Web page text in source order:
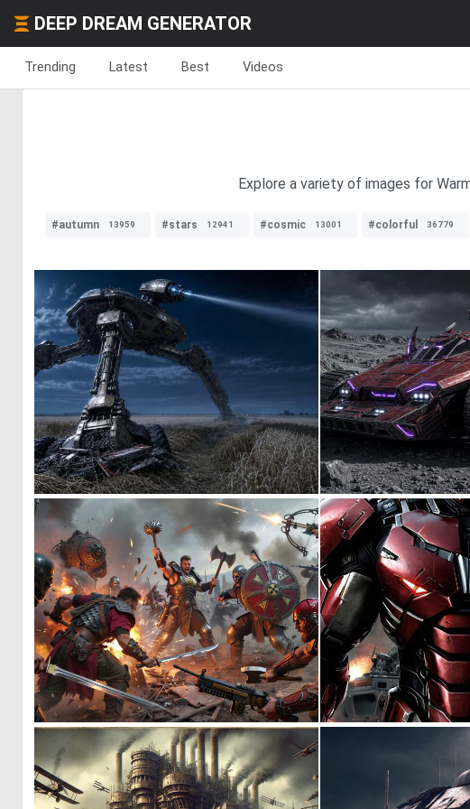
DEEP DREAM GENERATOR
Trending Latest Best Videos
Explore a variety of images for
#autumn 13959 #stars 12941 #cosmic 13001 #colorful 36779
0 14
0 34